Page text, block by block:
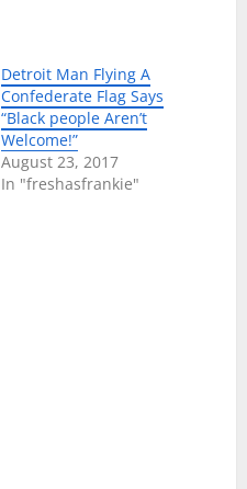
Detroit Man Flying A
Confederate Flag Says
“Black people Aren’t
Welcome!”
August 23, 2017
In "freshasfrankie"